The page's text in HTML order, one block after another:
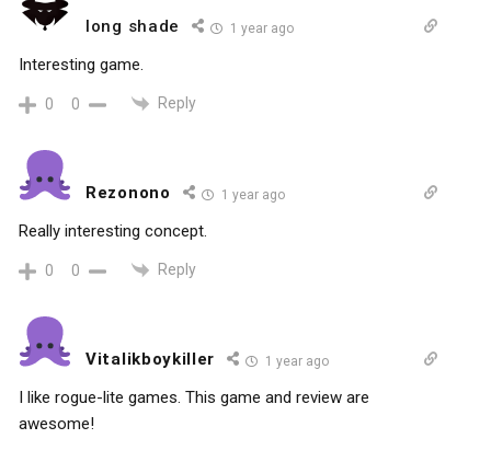
long shade 1 year ago
Interesting game.
0 0 Reply
Rezonono 1 year ago
Really interesting concept.
0 0 Reply
Vitalikboykiller 1 year ago
I like rogue-lite games. This game and review are
awesome!